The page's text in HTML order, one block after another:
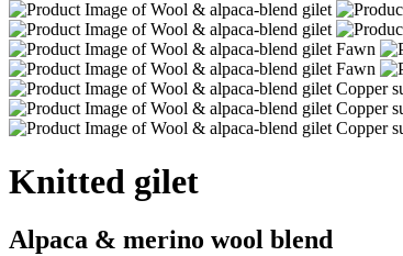
Knitted gilet
Alpaca & merino wool blend